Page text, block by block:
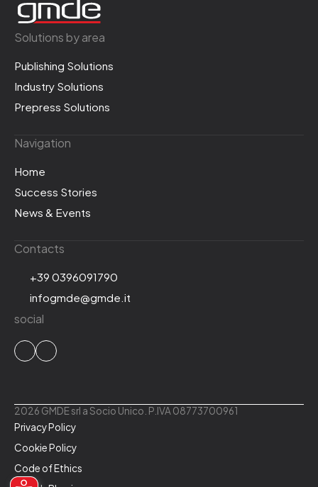
Solutions by area
Publishing Solutions
Industry Solutions
Prepress Solutions
Navigation
Home
Success Stories
News & Events
Contacts
+39 0396091790
infogmde@gmde.it
social
2026 GMDE srl a Socio Unico. P.IVA 08773700961
Privacy Policy
Cookie Policy
Code of Ethics